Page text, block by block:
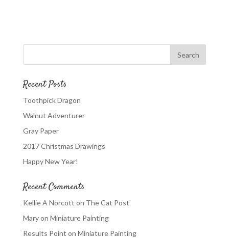
Recent Posts
Toothpick Dragon
Walnut Adventurer
Gray Paper
2017 Christmas Drawings
Happy New Year!
Recent Comments
Kellie A Norcott on The Cat Post
Maryon Miniature Painting
Results Point on Miniature Painting